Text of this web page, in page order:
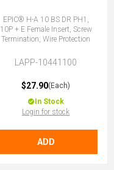
EPIC® H-A 10 BS DR PH1,
10P + E Female Insert, Screw
Termination, Wire Protection
LAPP-10441100
$27.90(Each)
In Stock
Login for stock
ADD